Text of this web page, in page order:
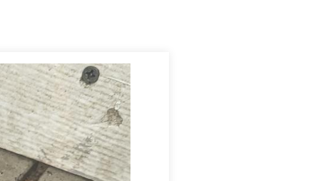
reproductive system and prevents them from
a knockdown dusting application, which will rapidly
treatments if needed and to monitor the